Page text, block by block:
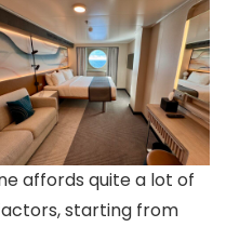
affords quite a lot of
starting from